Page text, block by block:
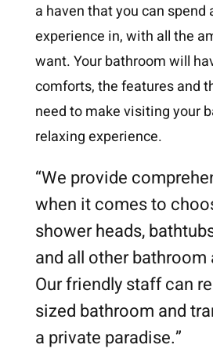
a haven that you can spend
experience in, with all the
want. Your bathroom will
comforts, the features and
need to make visiting your
relaxing experience.
“We provide
when it comes to
shower heads,
and all other
Our friendly staff can
sized bathroom and
a private paradise.”